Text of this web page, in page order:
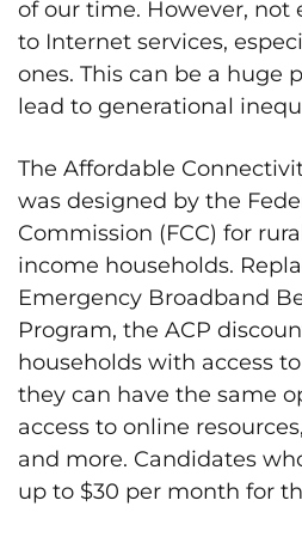
of our time. However, not
to Internet services,
ones. This can be a huge
lead to generational
The Affordable
was designed by the
Commission (FCC) for
income households.
Emergency Broadband
Program, the ACP
households with access
they can have the same
access to online
and more. Candidates
up to $30 per month for